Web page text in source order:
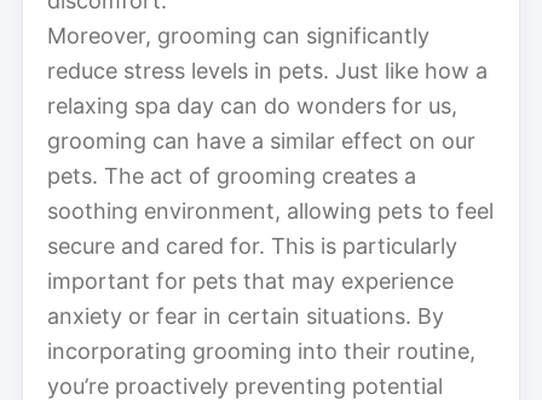
Moreover, grooming can significantly
reduce stress levels in pets. Just like how a
relaxing spa day can do wonders for us,
grooming can have a similar effect on our
pets. The act of grooming creates a
soothing environment, allowing pets to feel
secure and cared for. This is particularly
important for pets that may experience
anxiety or fear in certain situations. By
incorporating grooming into their routine,
you’re proactively preventing potential